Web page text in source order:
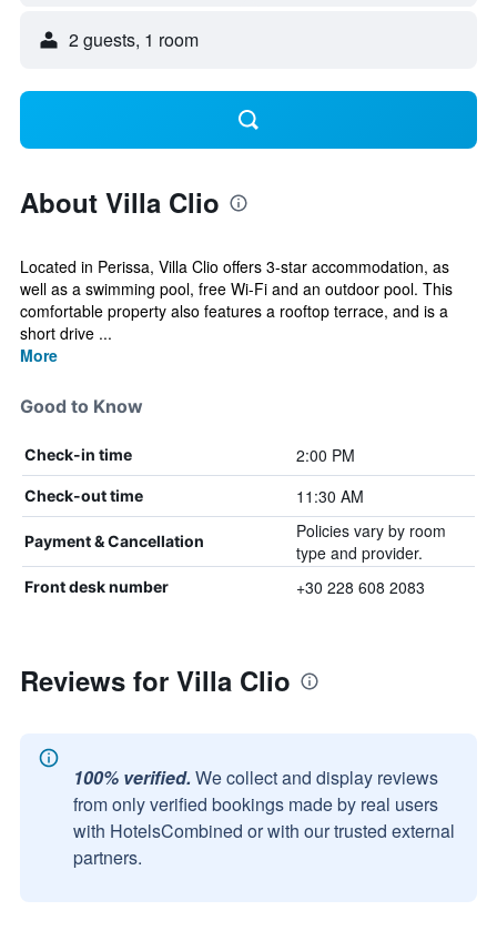
2 guests, 1 room
About Villa Clio
Located in Perissa, Villa Clio offers 3-star accommodation, as
well as a swimming pool, free Wi-Fi and an outdoor pool. This
comfortable property also features a rooftop terrace, and is a
short drive ...
More
Good to Know
Check-in time 2:00 PM
Check-out time 11:30 AM
Payment & Cancellation
Policies vary by room
type and provider.
Front desk number +30 228 608 2083
Reviews for Villa Clio
100% verified. We collect and display reviews
from only verified bookings made by real users
with HotelsCombined or with our trusted external
partners.